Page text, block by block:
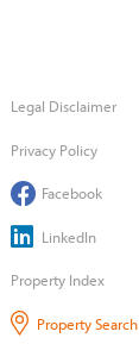
Legal Disclaimer
Privacy Policy
Facebook
LinkedIn
Property Index
Property Search